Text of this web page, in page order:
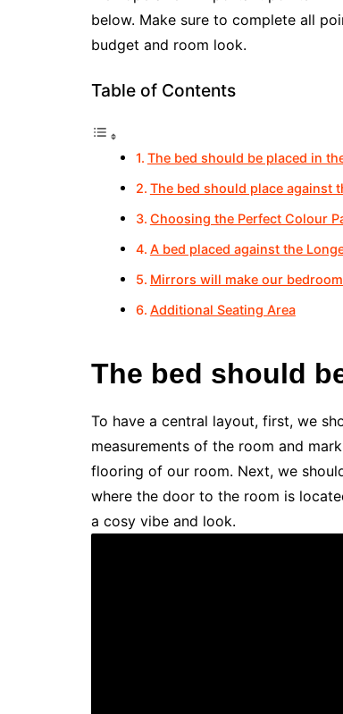
below. Make sure to complete all
budget and room look.
Table of Contents
The bed should be placed in
The bed should place against
Choosing the Perfect Colour
A bed placed against the
Mirrors will make our
Additional Seating Area
The bed should
To have a central layout, first, we
measurements of the room and
flooring of our room. Next, we
where the door to the room is
a cosy vibe and look.